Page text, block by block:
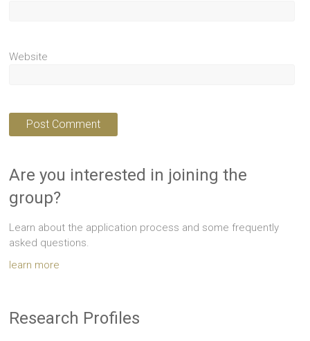
Website
Are you interested in joining the
group?
Learn about the application process and some frequently
asked questions.
learn more
Research Profiles